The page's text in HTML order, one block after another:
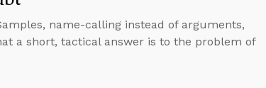
name-calling instead of arguments,
a short, tactical answer is to the problem of